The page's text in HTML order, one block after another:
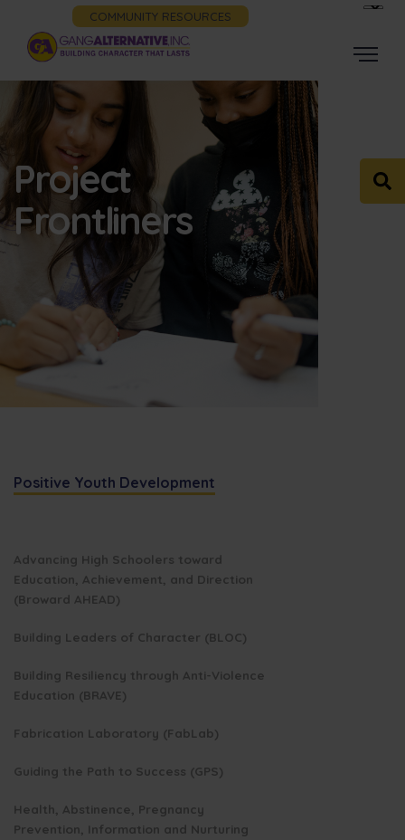
COMMUNITY RESOURCES
Project
Frontliners
Positive Youth Development
Advancing High Schoolers toward
Education, Achievement, and Direction
(Broward AHEAD)
Building Leaders of Character (BLOC)
Building Resiliency through Anti-Violence
Education (BRAVE)
Fabrication Laboratory (FabLab)
Guiding the Path to Success (GPS)
Health, Abstinence, Pregnancy
Prevention, Information and Nurturing